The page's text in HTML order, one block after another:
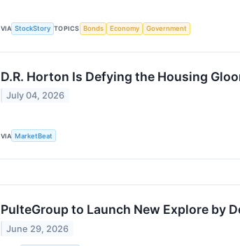
VIA StockStory TOPICS Bonds Economy Government
D.R. Horton Is Defying the Housing
July 04, 2026
VIA MarketBeat
PulteGroup to Launch New Explore by
June 29, 2026